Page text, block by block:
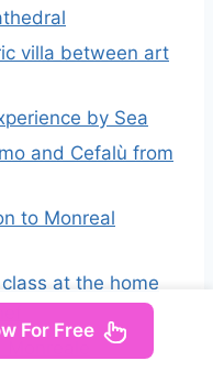
villa between art
by Sea
and Cefalù from
to Monreal
at the home
For Free